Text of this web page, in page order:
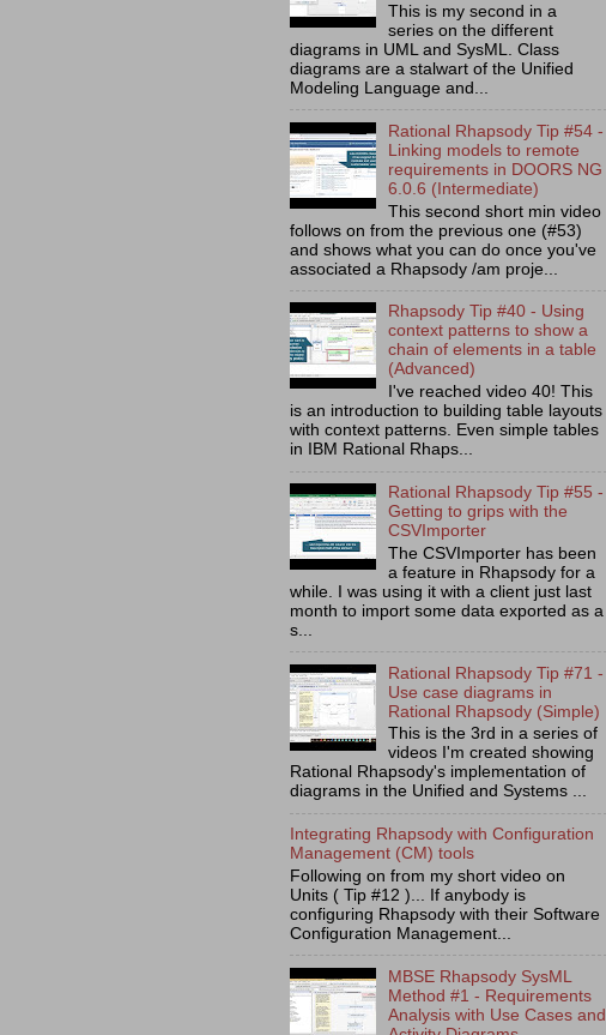
This is my second in a
series on the different
diagrams in UML and SysML. Class
diagrams are a stalwart of the Unified
Modeling Language and...
Rational Rhapsody Tip #54 -
Linking models to remote
requirements in DOORS NG
6.0.6 (Intermediate)
This second short min video
follows on from the previous one (#53)
and shows what you can do once you've
associated a Rhapsody /am proje...
Rhapsody Tip #40 - Using
context patterns to show a
chain of elements in a table
(Advanced)
I've reached video 40! This
is an introduction to building table layouts
with context patterns. Even simple tables
in IBM Rational Rhaps...
Rational Rhapsody Tip #55 -
Getting to grips with the
CSVImporter
The CSVImporter has been
a feature in Rhapsody for a
while. I was using it with a client just last
month to import some data exported as a
s...
Rational Rhapsody Tip #71 -
Use case diagrams in
Rational Rhapsody (Simple)
This is the 3rd in a series of
videos I'm created showing
Rational Rhapsody's implementation of
diagrams in the Unified and Systems ...
Integrating Rhapsody with Configuration
Management (CM) tools
Following on from my short video on
Units ( Tip #12 )... If anybody is
configuring Rhapsody with their Software
Configuration Management...
MBSE Rhapsody SysML
Method #1 - Requirements
Analysis with Use Cases and